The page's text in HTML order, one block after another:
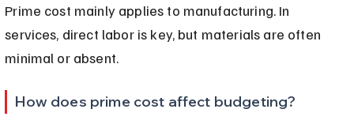
Prime cost mainly applies to manufacturing. In
services, direct labor is key, but materials are often
minimal or absent.
How does prime cost affect budgeting?